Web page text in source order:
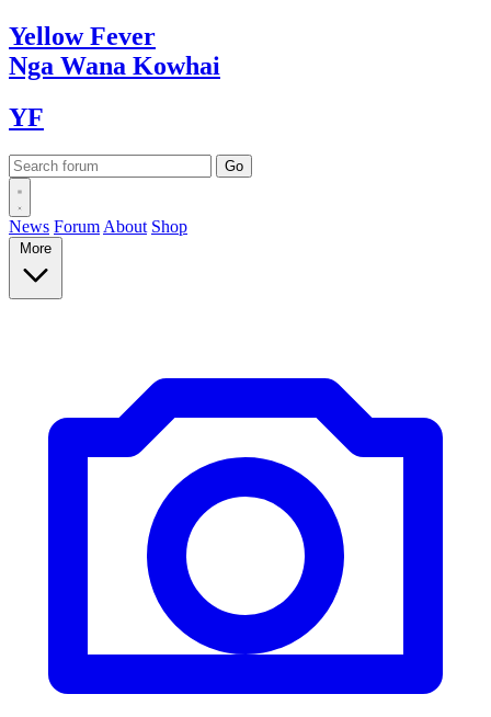
YellowFever
Nga Wana Kowhai
YF
News Forum About Shop
More